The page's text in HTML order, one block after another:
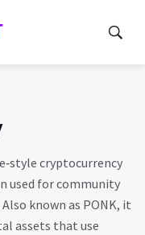
cryptocurrency
used for community
Also known as PONK, it
assets that use